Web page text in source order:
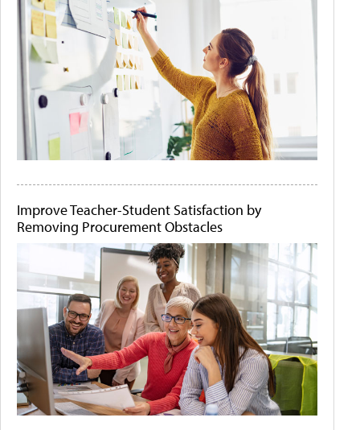
Improve Teacher-Student Satisfaction by
Removing Procurement Obstacles